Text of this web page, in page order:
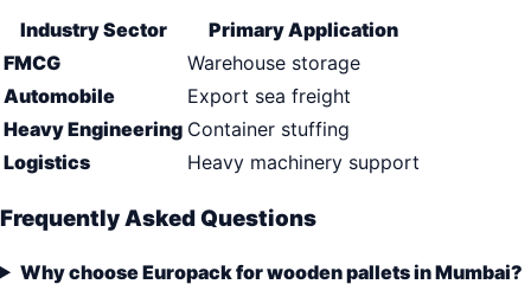
Industry Sector
Primary Application
FMCG
Warehouse storage
Automobile
Export sea freight
Heavy Engineering Container stuffing
Logistics
Heavy machinery support
Frequently Asked Questions
Why choose Europack for wooden pallets in Mumbai?